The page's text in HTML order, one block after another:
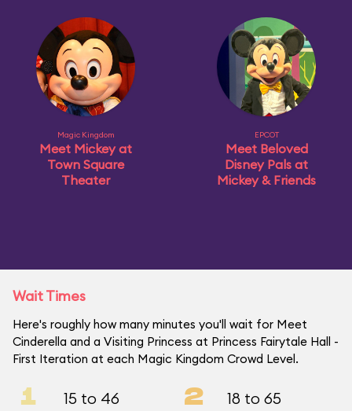
Magic Kingdom
Meet Mickey at
Town Square
Theater
EPCOT
Meet Beloved
Disney Pals at
Mickey & Friends
Wait Times
Here's roughly how many minutes you'll wait for Meet
Cinderella and a Visiting Princess at Princess Fairytale Hall -
First Iteration at each Magic Kingdom Crowd Level.
1 15 to 46 2 18 to 65